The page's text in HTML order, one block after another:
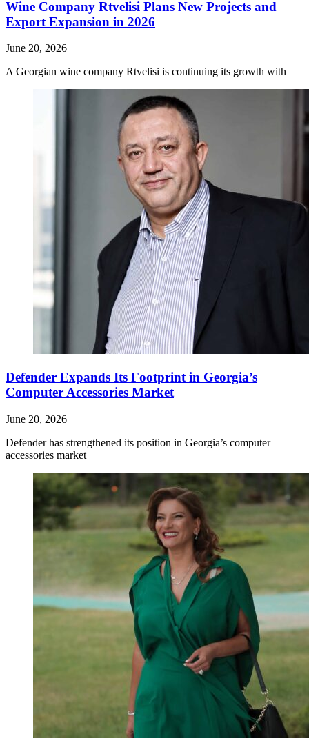
Wine Company Rtvelisi Plans New Projects and
Export Expansion in 2026
June 20, 2026
A Georgian wine company Rtvelisi is continuing its growth with
Defender Expands Its Footprint in Georgia’s
Computer Accessories Market
June 20, 2026
Defender has strengthened its position in Georgia’s computer
accessories market